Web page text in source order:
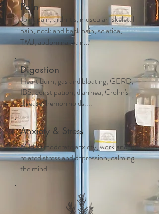
Pain
Joint pain, arthritis, muscular-skeletal
pain, neck and back pain, sciatica,
TMJ, abdominal pain...
Digestion
Heart burn, gas and bloating, GERD,
IBS, constipation, diarrhea, Crohn's
disease, hemorrhoids....
Anxiety & Stress
Mild to moderate anxiety, work and life
related stress and depression, calming
the mind...